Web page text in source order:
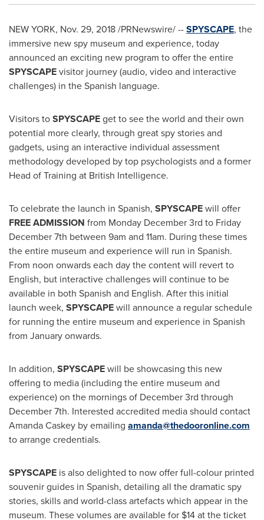
NEW YORK, Nov. 29, 2018 /PRNewswire/ --SPYSCAPE, the
immersive new spy museum and experience, today
announced an exciting new program to offer the entire
SPYSCAPEvisitor journey (audio, video and interactive
challenges) in the Spanish language.
Visitors toSPYSCAPEget to see the world and their own
potential more clearly, through great spy stories and
gadgets, using an interactive individual assessment
methodology developed by top psychologists and a former
Head of Training at British Intelligence.
To celebrate the launch in Spanish, SPYSCAPEwill offer
FREEADMISSION from Monday December 3rd to Friday
December 7th between 9am and 11am. During these times
the entire museum and experience will run in Spanish.
From noon onwards each day the content will revert to
English, but interactive challenges will continue to be
available in both Spanish and English. After this initial
launch week, SPYSCAPEwill announce a regular schedule
for running the entire museum and experience in Spanish
from January onwards.
In addition, SPYSCAPEwill be showcasing this new
offering to media (including the entire museum and
experience) on the mornings of December 3rd through
December 7th. Interested accredited media should contact
Amanda Caskey by emailing amanda@thedooronline.com
to arrange credentials.
SPYSCAPE is also delighted to now offer full-colour printed
souvenir guides in Spanish, detailing all the dramatic spy
stories, skills and world-class artefacts which appear in the
museum. These volumes are available for $14at the ticket